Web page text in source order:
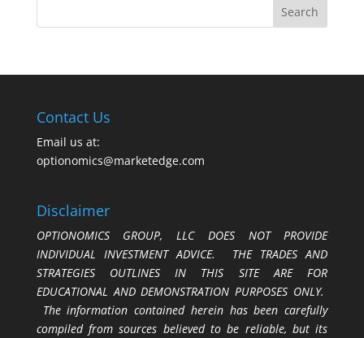
Contact Us
Email us at:
optionomics@marketedge.com
Disclaimer
OPTIONOMICS GROUP, LLC DOES NOT PROVIDE
INDIVIDUAL INVESTMENT ADVICE. THE TRADES AND
STRATEGIES OUTLINES IN THIS SITE ARE FOR
EDUCATIONAL AND DEMONSTRATION PURPOSES ONLY.
The information contained herein has been carefully
compiled from sources believed to be reliable, but its